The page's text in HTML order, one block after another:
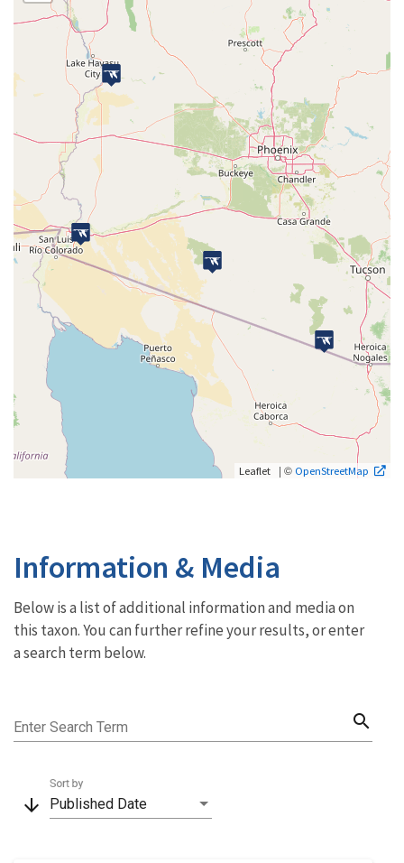
Leaflet | © OpenStreetMap
Information & Media
Below is a list of additional information and media on
this taxon. You can further refine your results, or enter
a search term below.
Enter Search Term search
arrow_downward Published Date
Sort by